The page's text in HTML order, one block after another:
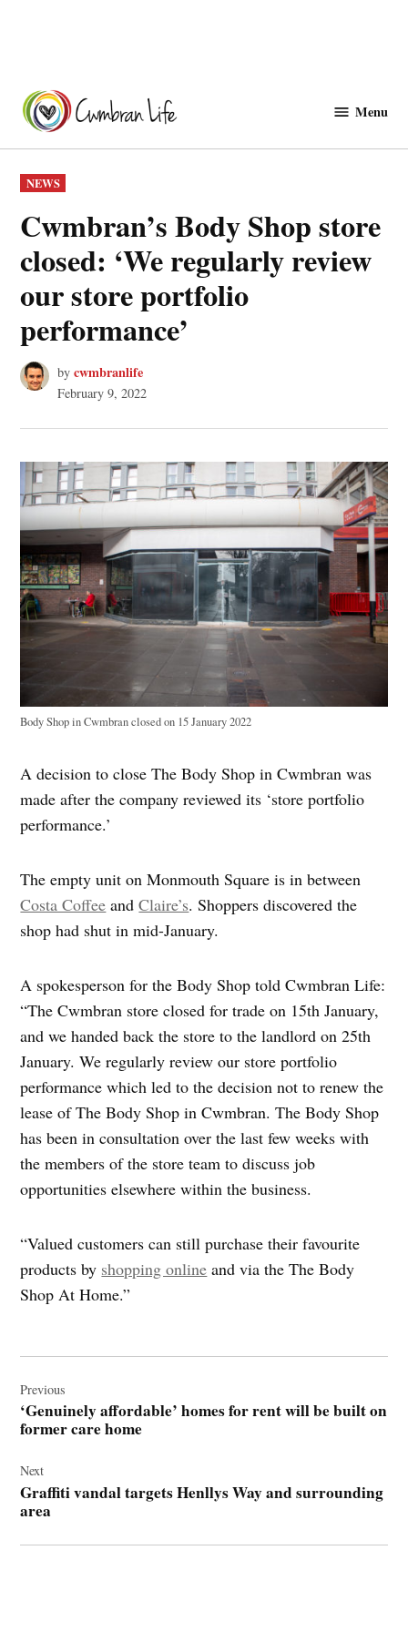
content
Menu
POSTED
IN
NEWS
Cwmbran’s Body Shop store
closed: ‘We regularly review
our store portfolio
performance’
by cwmbranlife
February 9, 2022
Body Shop in Cwmbran closed on 15 January 2022
A decision to close The Body Shop in Cwmbran was
made after the company reviewed its ‘store portfolio
performance.’
The empty unit on Monmouth Square is in between
Costa Coffee andClaire’s. Shoppers discovered the
shop had shut in mid-January.
A spokesperson for the Body Shop told Cwmbran Life:
“The Cwmbran store closed for trade on 15th January,
and we handed back the store to the landlord on 25th
January. We regularly review our store portfolio
performance which led to the decision not to renew the
lease of The Body Shop in Cwmbran. The Body Shop
has been in consultation over the last few weeks with
the members of the store team to discuss job
opportunities elsewhere within the business.
“Valued customers can still purchase their favourite
products by shopping online and via the The Body
Shop At Home.”
navigation
Previous
‘Genuinely affordable’ homes for rent will be built on
former care home
Next
Graffiti vandal targets Henllys Way and surrounding
area